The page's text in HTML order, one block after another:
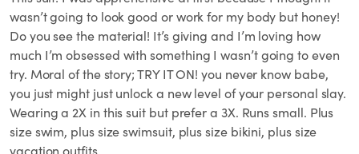
wasn’t going to look good or work for my body but honey!
Do you see the material! It’s giving and I’m loving how
much I’m obsessed with something I wasn’t going to even
try. Moral of the story; TRY IT ON! you never know babe,
you just might just unlock a new level of your personal slay.
Wearing a 2X in this suit but prefer a 3X. Runs small. Plus
size swim, plus size swimsuit, plus size bikini, plus size
vacation outfits